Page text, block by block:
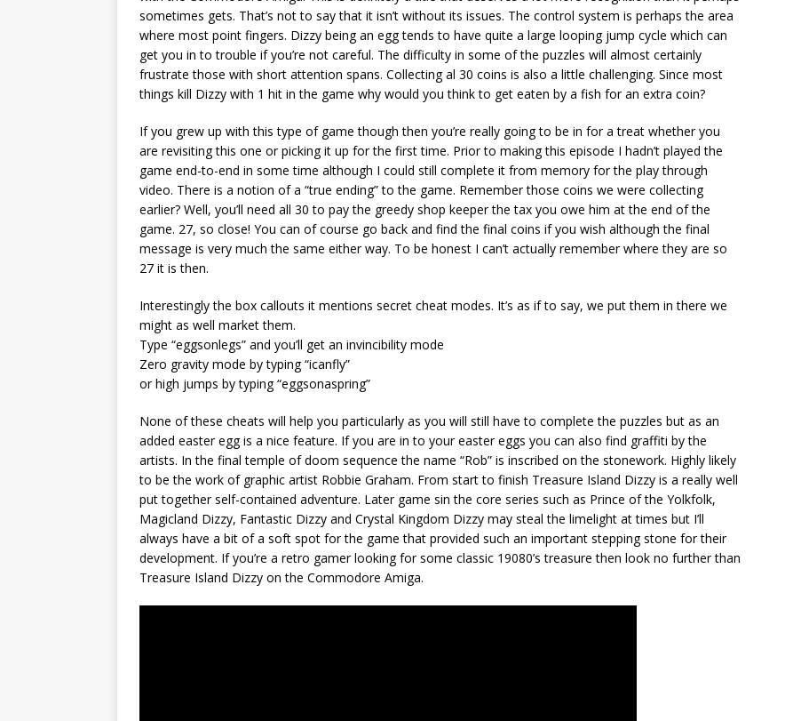
sometimes gets. That’s not to say that it isn’t without its issues. The control system is perhaps the area
where most point fingers. Dizzy being an egg tends to have quite a large looping jump cycle which can
get you in to trouble if you’re not careful. The difficulty in some of the puzzles will almost certainly
frustrate those with short attention spans. Collecting al 30 coins is also a little challenging. Since most
things kill Dizzy with 1 hit in the game why would you think to get eaten by a fish for an extra coin?
If you grew up with this type of game though then you’re really going to be in for a treat whether you
are revisiting this one or picking it up for the first time. Prior to making this episode I hadn’t played the
game end-to-end in some time although I could still complete it from memory for the play through
video. There is a notion of a “true ending” to the game. Remember those coins we were collecting
earlier? Well, you’ll need all 30 to pay the greedy shop keeper the tax you owe him at the end of the
game. 27, so close! You can of course go back and find the final coins if you wish although the final
message is very much the same either way. To be honest I can’t actually remember where they are so
27 it is then.
Interestingly the box callouts it mentions secret cheat modes. It’s as if to say, we put them in there we
might as well market them.
Type “eggsonlegs” and you’ll get an invincibility mode
Zero gravity mode by typing “icanfly”
or high jumps by typing “eggsonaspring”
None of these cheats will help you particularly as you will still have to complete the puzzles but as an
added easter egg is a nice feature. If you are in to your easter eggs you can also find graffiti by the
artists. In the final temple of doom sequence the name “Rob” is inscribed on the stonework. Highly likely
to be the work of graphic artist Robbie Graham. From start to finish Treasure Island Dizzy is a really well
put together self-contained adventure. Later game sin the core series such as Prince of the Yolkfolk,
Magicland Dizzy, Fantastic Dizzy and Crystal Kingdom Dizzy may steal the limelight at times but I’ll
always have a bit of a soft spot for the game that provided such an important stepping stone for their
development. If you’re a retro gamer looking for some classic 19080’s treasure then look no further than
Treasure Island Dizzy on the Commodore Amiga.